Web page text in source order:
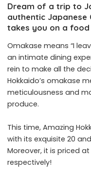
Dream of a trip to
authentic Japanese
takes you on a
Omakase means “I
an intimate dining
rein to make all the
Hokkaido’s omakase
meticulousness and
produce.
This time, Amazing
with its exquisite 20
Moreover, it is priced at
respectively!